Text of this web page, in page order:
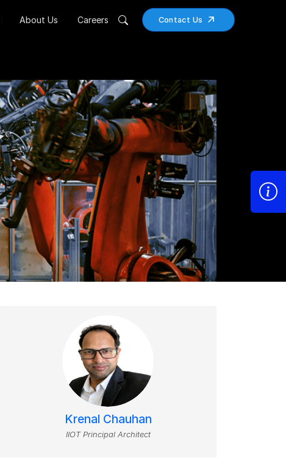
Contact Us
About Us Careers
Krenal Chauhan
IIOT Principal Architect